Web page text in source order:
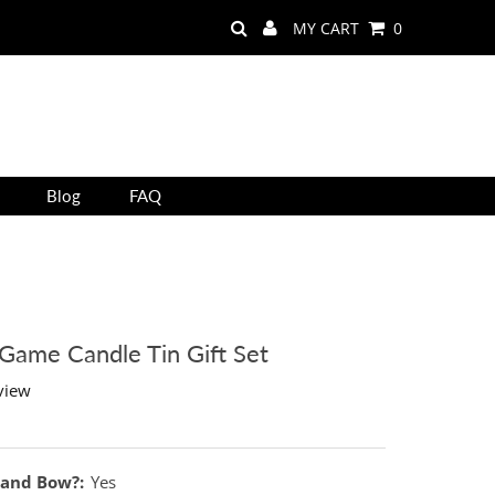
MY CART 0
Blog FAQ
Candle Tin Gift Set
Bow?: Yes